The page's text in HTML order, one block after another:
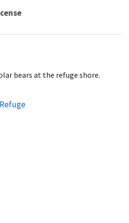
bears at the refuge shore.